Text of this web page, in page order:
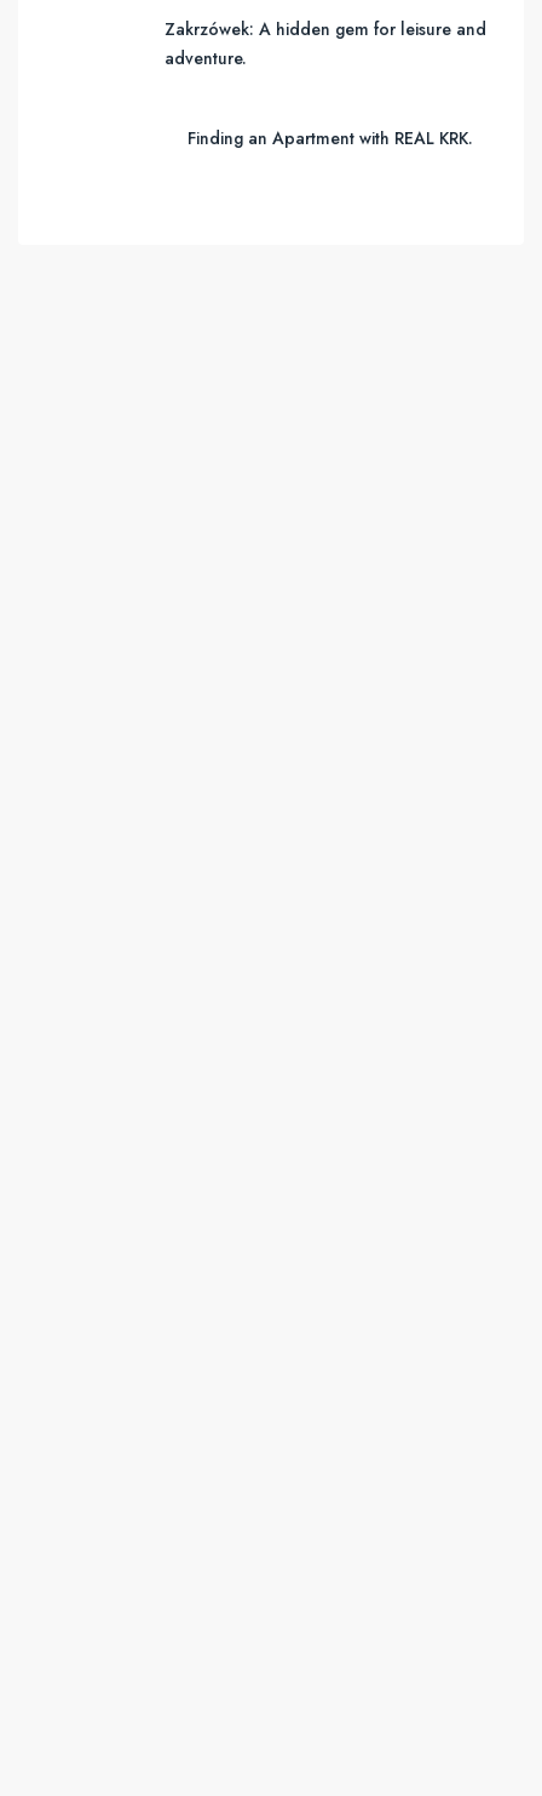
Zakrzówek: A hidden gem for leisure and
adventure.
Finding an Apartment with REAL KRK.